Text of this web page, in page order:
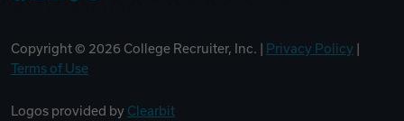
Copyright © 2026 College Recruiter, Inc. | Privacy Policy
Terms of Use
Logos provided by Clearbit